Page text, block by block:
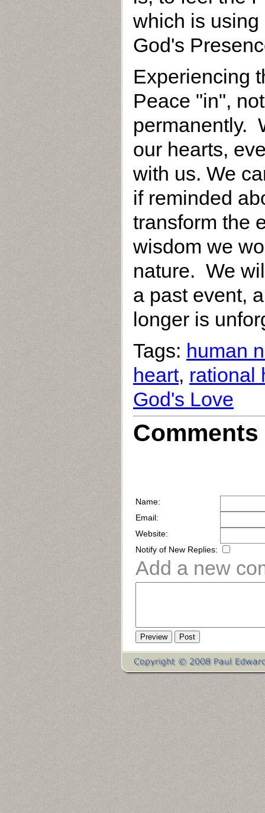
which is
God's
Experiencing
Peace "in",
permanently.
our hearts,
with us. We
if reminded
transform the
wisdom we
nature. We
a past event,
longer is
Tags: human
heart, rational
God's Love
Comments
Name:
Email:
Website:
Notify of New Replies:
Add a new
Preview Post